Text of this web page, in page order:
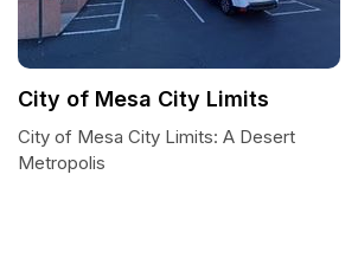
City of Mesa City Limits
City of Mesa City Limits: A Desert
Metropolis